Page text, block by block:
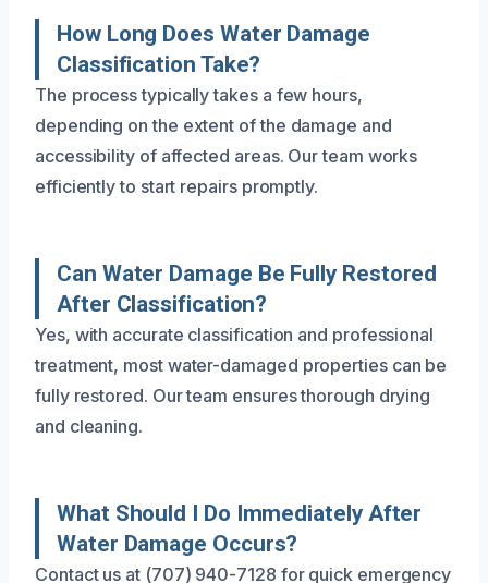
How Long Does Water Damage
Classification Take?
The process typically takes a few hours,
depending on the extent of the damage and
accessibility of affected areas. Our team works
efficiently to start repairs promptly.
Can Water Damage Be Fully Restored
After Classification?
Yes, with accurate classification and professional
treatment, most water-damaged properties can be
fully restored. Our team ensures thorough drying
and cleaning.
What Should I Do Immediately After
Water Damage Occurs?
Contact us at (707) 940-7128 for quick emergency